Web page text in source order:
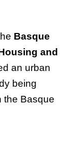
Basque
and
an urban
being
the Basque